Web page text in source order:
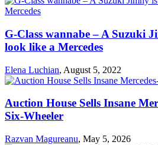
G-Class wannabe – A Suzuki
look like a Mercedes
Elena Luchian, August 5, 2022
Auction House Sells Insane
Six-Wheeler
Razvan Magureanu, May 5, 2026